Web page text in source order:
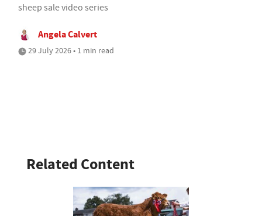
sheep sale video series
Angela Calvert
29 July 2026 • 1 min read
Related Content